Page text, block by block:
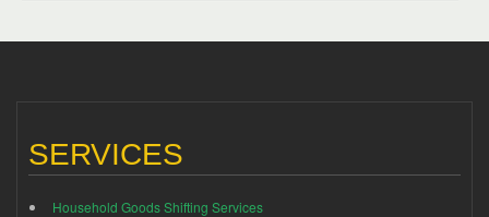
SERVICES
Household Goods Shifting Services